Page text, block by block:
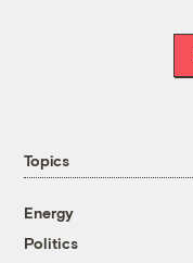
Topics
Energy
Politics